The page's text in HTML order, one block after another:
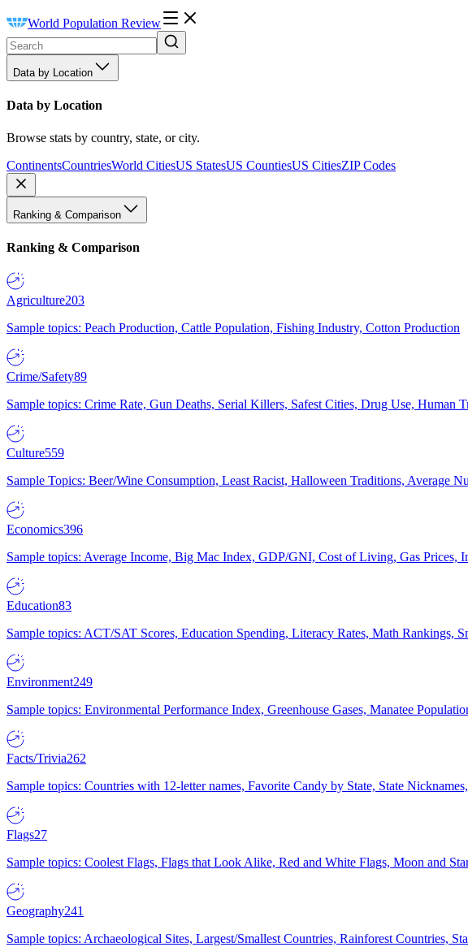
World Population Review
Data by Location
Data by Location
Browse stats by country, state, or city.
ContinentsCountriesWorld CitiesUS StatesUS CountiesUS CitiesZIP Codes
Ranking & Comparison
Ranking & Comparison
Agriculture203
Sample topics: Peach Production, Cattle Population, Fishing Industry, Cotton Production
Crime/Safety89
Sample topics: Crime Rate, Gun Deaths, Serial Killers, Safest Cities, Drug Use, Human
Culture559
Sample Topics: Beer/Wine Consumption, Least Racist, Halloween Traditions, Average
Economics396
Sample topics: Average Income, Big Mac Index, GDP/GNI, Cost of Living, Gas Prices,
Education83
Sample topics: ACT/SAT Scores, Education Spending, Literacy Rates, Math Rankings,
Environment249
Sample topics: Environmental Performance Index, Greenhouse Gases, Manatee
Facts/Trivia262
Sample topics: Countries with 12-letter names, Favorite Candy by State, State
Flags27
Sample topics: Coolest Flags, Flags that Look Alike, Red and White Flags, Moon and
Geography241
Sample topics: Archaeological Sites, Largest/Smallest Countries, Rainforest Countries,